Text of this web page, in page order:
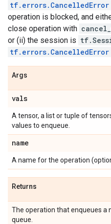
tf.errors.CancelledError
operation is blocked, and
close operation with
or (ii) the session is
tf.errors.CancelledError
Args
vals
A tensor, a list or tuple of
values to enqueue.
name
A name for the operation
Returns
The operation that enqueues a
queue.